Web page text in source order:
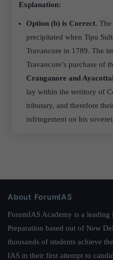
Explanation:
Option (b) is Correct.
precipitated when Tipu
Travancore in 1789. The
Travancore’s purchase of
Cranganore and
lay within the territory of
tributary, and therefore
infringement on his
About ForumIAS
ForumIAS Academy is a
Preparation based out of New
thousands of students achieve
IAS in their first attempt to